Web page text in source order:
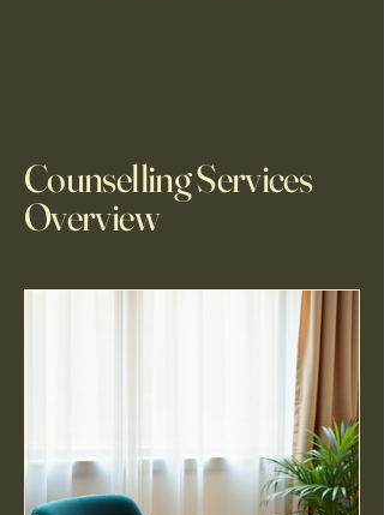
Counselling Services
Overview